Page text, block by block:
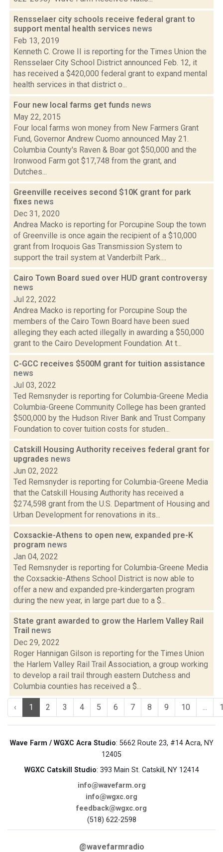
Rensselaer city schools receive federal grant to
support mental health services news
Feb 13, 2019
Kenneth C. Crowe II is reporting for the Times Union the
Rensselaer City School District announced Feb. 12, it
has received a $420,000 federal grant to expand mental
health services in that district o...
Four new local farms get funds news
May 22, 2015
Four local farms won money from New Farmers Grant
Fund, Governor Andrew Cuomo announced May 21.
Columbia County's Raven & Boar got $50,000 and the
Ironwood Farm got $17,748 from the grant, and
Dutches...
Greenville receives second $10K grant for park
fixes news
Dec 31, 2020
Andrea Macko is reporting for Porcupine Soup the town
of Greenville is once again the recipient of a $10,000
grant from Iroquois Gas Transmission System to
support the trail system at Vanderbilt Park....
Cairo Town Board sued over HUD grant controversy
news
Jul 22, 2022
Andrea Macko is reporting for Porcupine Soup the
members of the Cairo Town Board have been sued
alleging they each acted illegally in awarding a $50,000
grant to the Cairo Development Foundation. At t...
C-GCC receives $500M grant for tuition assistance
news
Jul 03, 2022
Ted Remsnyder is reporting for Columbia-Greene Media
Columbia-Greene Community College has been granted
$500,000 by the Hudson River Bank and Trust Company
Foundation to cover tuition costs for studen...
Catskill Housing Authority receives federal grant for
upgrades news
Jun 02, 2022
Ted Remsnyder is reporting for Columbia-Greene Media
that the Catskill Housing Authority has received a
$274,598 grant from the U.S. Department of Housing and
Urban Development for renovations in its...
Coxsackie-Athens to open new, expanded pre-K
program news
Jan 04, 2022
Ted Remsnyder is reporting for Columbia-Greene Media
the Coxsackie-Athens School District is now able to
offer a new and expanded pre-kindergarten program
during the new year, in large part due to a $...
State grant awarded to grow the Harlem Valley Rail
Trail news
Dec 29, 2022
Roger Hannigan Gilson is reporting for the Times Union
the Harlem Valley Rail Trail Association, a group working
to develop a rail trail through eastern Dutchess and
Columbia counties has received a $...
‹ 1 2 3 4 5 6 7 8 9 10 ...
Wave Farm / WGXC Acra Studio: 5662 Route 23, #14 Acra, NY
12405
WGXC Catskill Studio: 393 Main St. Catskill, NY 12414
info@wavefarm.org
info@wgxc.org
feedback@wgxc.org
(518) 622-2598
@wavefarmradio